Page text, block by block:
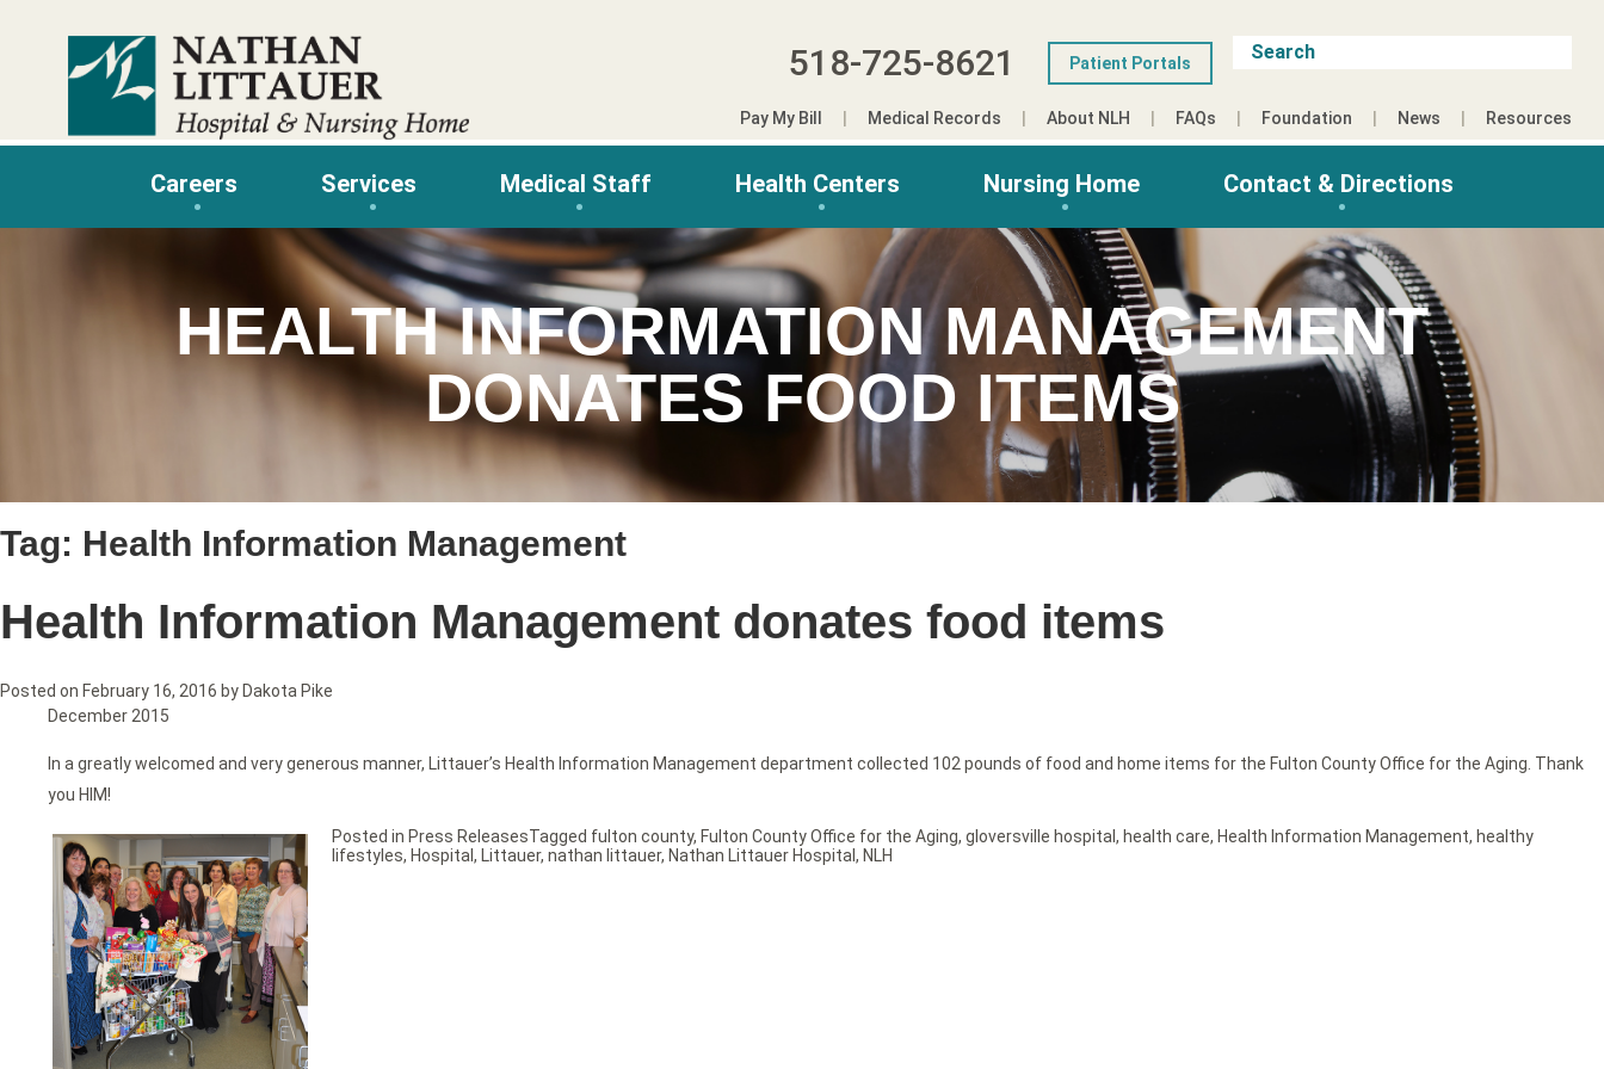
518-725-8621 Patient Portals
Pay My Bill Medical Records About NLH FAQs Foundation News Resources
Careers Services Medical Staff Health Centers Nursing Home Contact & Directions
HEALTH INFORMATION MANAGEMENT
DONATES FOOD ITEMS
Tag: Health Information Management
Health Information Management donates food items
Posted on February 16, 2016 by Dakota Pike
December 2015
In a greatly welcomed and very generous manner, Littauer’s Health Information Management department collected 102 pounds of food and home items for the Fulton County Office for the Aging. Thank
you HIM!
Posted in Press ReleasesTagged fulton county, Fulton County Office for the Aging, gloversville hospital , health care, Health Information Management, healthy
lifestyles, Hospital , Littauer, nathan littauer, Nathan Littauer Hospital , NLH